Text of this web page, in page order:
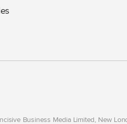
Business Media Limited, New